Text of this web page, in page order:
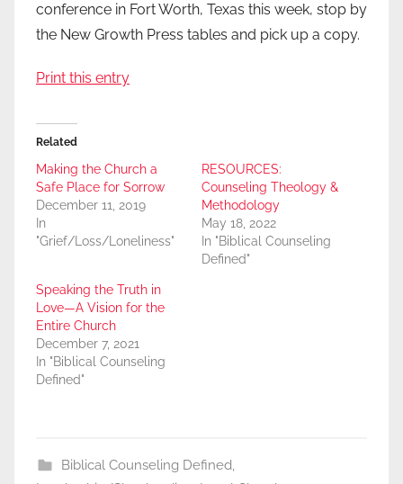
conference in Fort Worth, Texas this week, stop by
the New Growth Press tables and pick up a copy.
Print this entry
Related
Making the Church a
Safe Place for Sorrow
December 11, 2019
In
"Grief/Loss/Loneliness"
RESOURCES:
Counseling Theology &
Methodology
May 18, 2022
In "Biblical Counseling
Defined"
Speaking the Truth in
Love—A Vision for the
Entire Church
December 7, 2021
In "Biblical Counseling
Defined"
Biblical Counseling Defined,